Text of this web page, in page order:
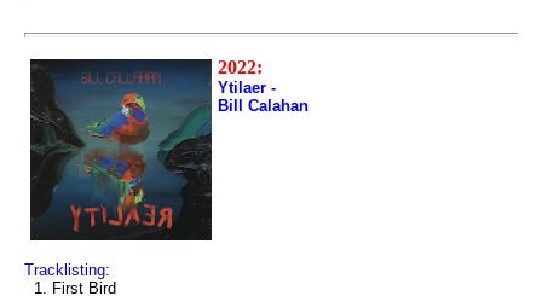
2022:
Ytilaer -
Bill Calahan
Tracklisting:
1. First Bird